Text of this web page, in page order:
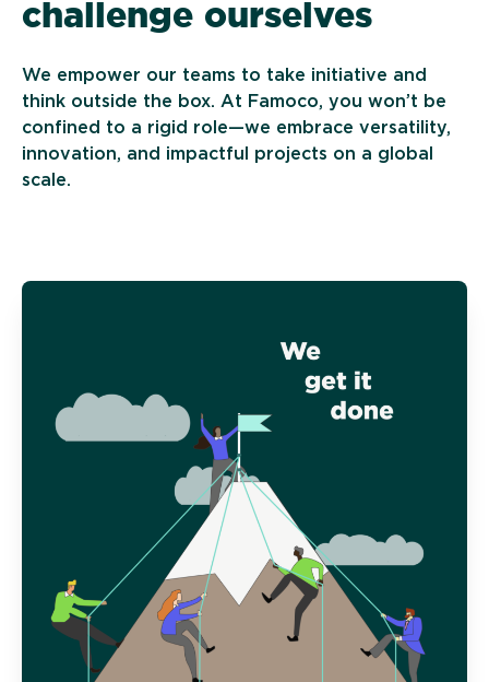
challenge ourselves
We empower our teams to take initiative and
think outside the box. At Famoco, you won’t be
confined to a rigid role—we embrace versatility,
innovation, and impactful projects on a global
scale.